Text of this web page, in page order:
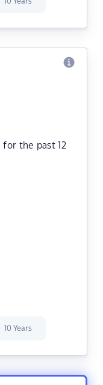
the past 12
10 Years